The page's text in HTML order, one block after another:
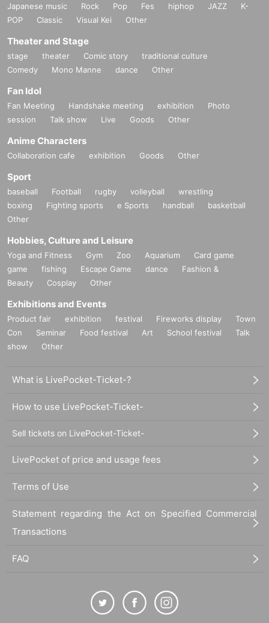
Japanese music Rock Pop Fes hiphop JAZZ
K-
POP
Classic Visual Kei Other
Theater and Stage
stage theater Comic story
traditional culture
Comedy
Mono Manne dance Other
Fan Idol
Fan Meeting Handshake meeting exhibition
Photo
session
Talk show Live Goods Other
Anime Characters
Collaboration cafe exhibition Goods Other
Sport
baseball Football rugby volleyball
wrestling
boxing
Fighting sports e Sports handball
basketball
Other
Hobbies, Culture and Leisure
Yoga and Fitness Gym Zoo Aquarium
Card game
game
fishing Escape Game dance
Fashion &
Beauty
Cosplay Other
Exhibitions and Events
Product fair exhibition festival Fireworks display
Town
Con
Seminar Food festival Art School festival
Talk
show
Other
What is LivePocket-Ticket-?
How to use LivePocket-Ticket-
Sell tickets on LivePocket-Ticket-
LivePocket of price and usage fees
Terms of Use
Statement regarding the Act on Specified Commercial
Transactions
FAQ